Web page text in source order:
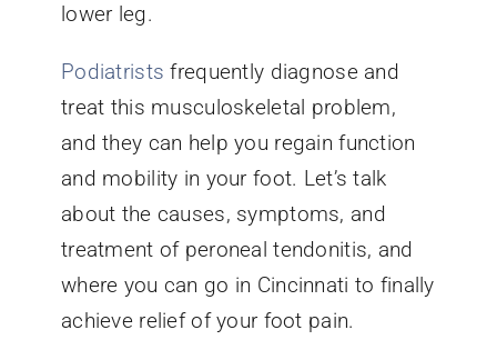
lower leg.
Podiatrists frequently diagnose and
treat this musculoskeletal problem,
and they can help you regain function
and mobility in your foot. Let’s talk
about the causes, symptoms, and
treatment of peroneal tendonitis, and
where you can go in Cincinnati to finally
achieve relief of your foot pain.